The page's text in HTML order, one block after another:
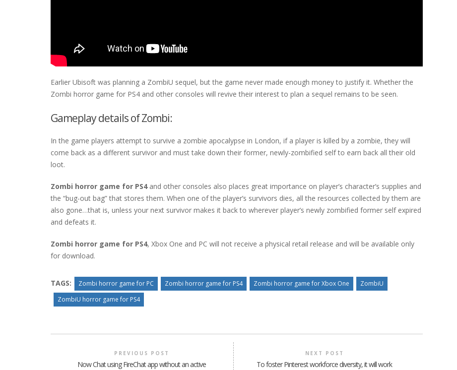
Earlier Ubisoft was planning a ZombiU sequel, but the game never made enough money to justify it. Whether the
Zombi horror game for PS4 and other consoles will revive their interest to plan a sequel remains to be seen.
Gameplay details of Zombi:
In the game players attempt to survive a zombie apocalypse in London, if a player is killed by a zombie, they will
come back as a different survivor and must take down their former, newly-zombified self to earn back all their old
loot.
Zombi horror game for PS4and other consoles also places great importance on player’s character’s supplies and
the “bug-out bag” that stores them. When one of the player’s survivors dies, all the resources collected by them are
also gone…that is, unless your next survivor makes it back to wherever player’s newly zombified former self expired
and defeats it.
Zombi horror game for PS4, Xbox One and PC will not receive a physical retail release and will be available only
for download.
TAGS: Zombi horror game for PC Zombi horror game for PS4 Zombi horror game for Xbox One
ZombiU
ZombiU horror game for PS4
PREVIOUS POST
Now Chat using FireChat app without an active
NEXT POST
To foster Pinterest workforce diversity, it will work